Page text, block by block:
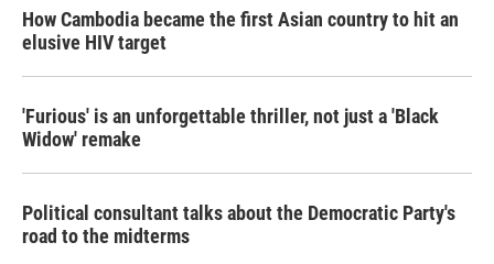
How Cambodia became the first Asian country to hit an
elusive HIV target
'Furious' is an unforgettable thriller, not just a 'Black
Widow' remake
Political consultant talks about the Democratic Party's
road to the midterms